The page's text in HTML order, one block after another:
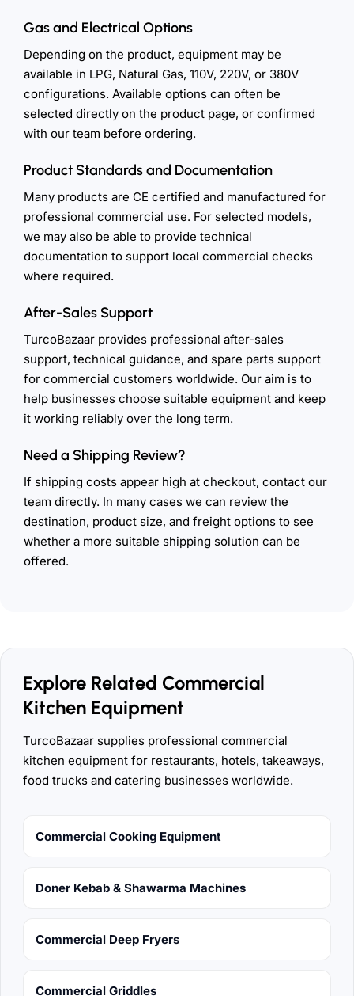
Gas and Electrical Options
Depending on the product, equipment may be
available in LPG, Natural Gas, 110V, 220V, or 380V
configurations. Available options can often be
selected directly on the product page, or confirmed
with our team before ordering.
Product Standards and Documentation
Many products are CE certified and manufactured for
professional commercial use. For selected models,
we may also be able to provide technical
documentation to support local commercial checks
where required.
After-Sales Support
TurcoBazaar provides professional after-sales
support, technical guidance, and spare parts support
for commercial customers worldwide. Our aim is to
help businesses choose suitable equipment and keep
it working reliably over the long term.
Need a Shipping Review?
If shipping costs appear high at checkout, contact our
team directly. In many cases we can review the
destination, product size, and freight options to see
whether a more suitable shipping solution can be
offered.
Explore Related Commercial
Kitchen Equipment
TurcoBazaar supplies professional commercial
kitchen equipment for restaurants, hotels, takeaways,
food trucks and catering businesses worldwide.
Commercial Cooking Equipment
Doner Kebab & Shawarma Machines
Commercial Deep Fryers
Commercial Griddles